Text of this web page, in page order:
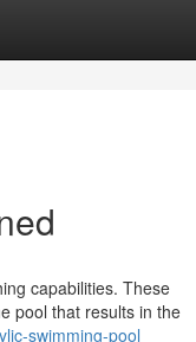
capabilities. These
pool that results in the
swimming-pool